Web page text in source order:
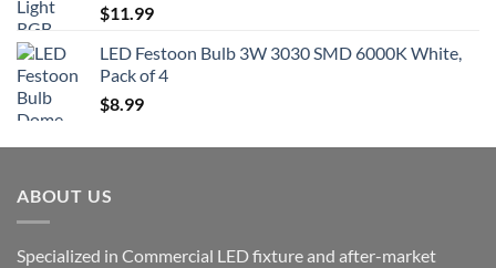
$11.99
LED Festoon Bulb 3W 3030 SMD 6000K White,
Pack of 4
$8.99
ABOUT US
Specialized in Commercial LED fixture and after-market